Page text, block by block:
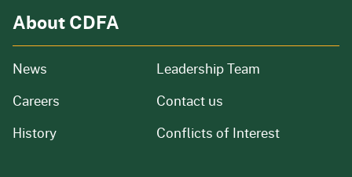
About CDFA
News from our organization
Careers and job openings
Historyof our organization
Leadership Team
Contact us
Conflicts of Interest